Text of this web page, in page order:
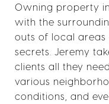
Owning property
with the
outs of local areas
secrets. Jeremy
clients all they
various
conditions, and